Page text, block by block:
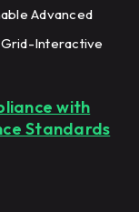
Advanced
Grid-Interactive
with
Standards